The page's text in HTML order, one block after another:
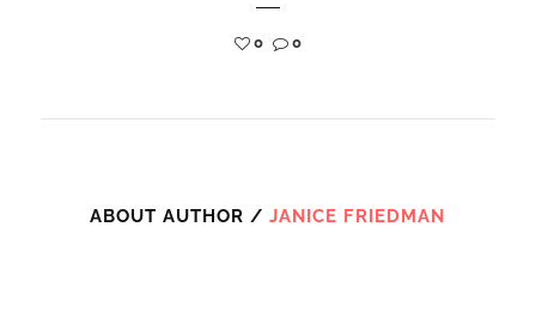
0 0
ABOUT AUTHOR /JANICE FRIEDMAN